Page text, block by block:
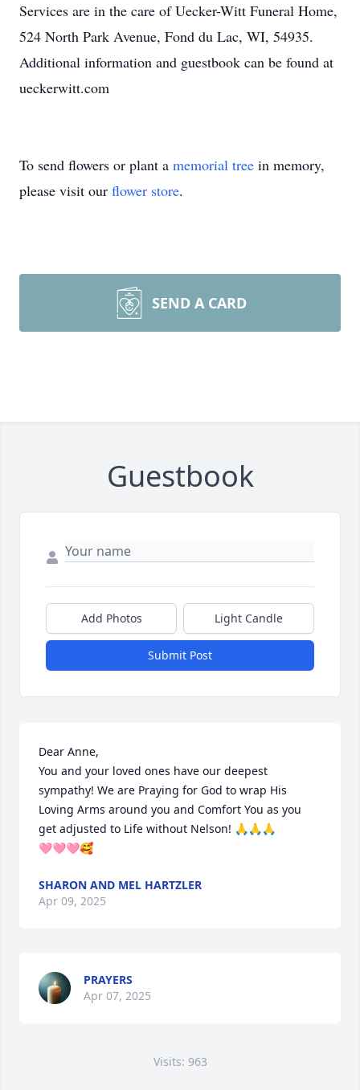
Services are in the care of Uecker-Witt Funeral Home,
524 North Park Avenue, Fond du Lac, WI, 54935.
Additional information and guestbook can be found at
ueckerwitt.com
To send flowers or plant a memorial tree in memory,
please visit our flower store.
SEND A CARD
Guestbook
Add Photos Light Candle
Submit Post
Dear Anne,
You and your loved ones have our deepest
sympathy! We are Praying for God to wrap His
Loving Arms around you and Comfort You as you
get adjusted to Life without Nelson! 🙏🙏🙏
🩷🩷🩷🥰
SHARON AND MEL HARTZLER
Apr 09, 2025
PRAYERS
Apr 07, 2025
Visits: 963